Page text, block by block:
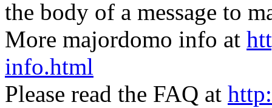
the body of a message to
More majordomo info at
info.html
Please read the FAQ at